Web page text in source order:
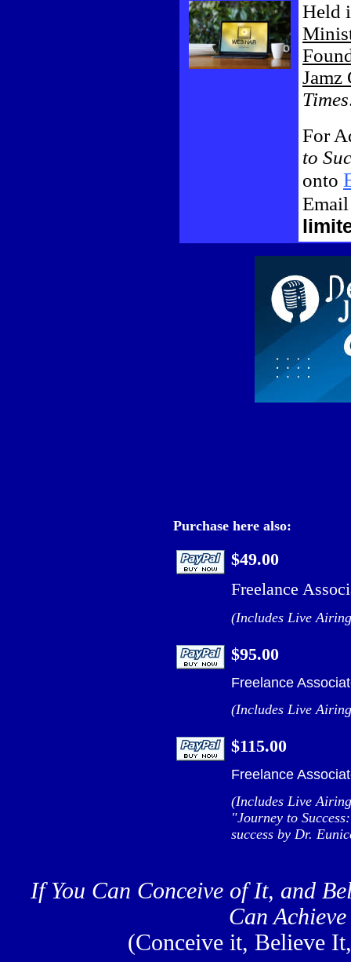
Held
Jamz
Times
For
to
onto
Purchase here also:
$49.00
Freelance
(Includes Live
$95.00
Freelance
(Includes Live
$115.00
Freelance
(Includes Live
"Journey to
success by Dr.
If You Can Conceive of It, and
Can
(Conceive it, Believe